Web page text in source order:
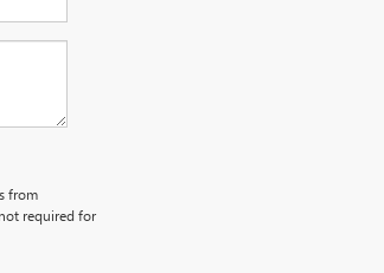
from
required for